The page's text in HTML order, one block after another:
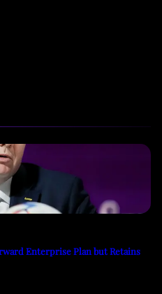
Enterprise Plan but Retains